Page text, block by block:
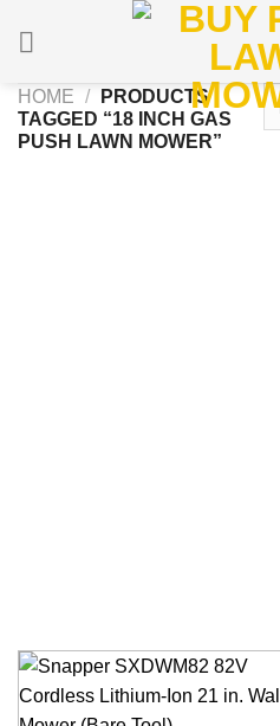
HOME /
PRODUCTS
TAGGED “18 INCH GAS
PUSH LAWN MOWER”